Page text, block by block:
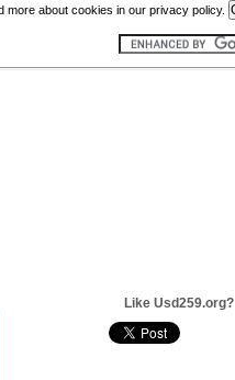
about cookies in our privacy policy.
Like Usd259.org?